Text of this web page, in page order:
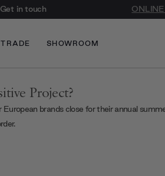
Get in touch
TRADE SHOWROOM
Project?
brands close for their annual